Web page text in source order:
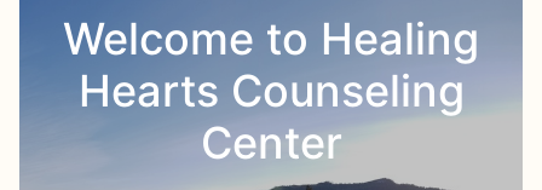
Welcome to Healing
Hearts Counseling
Center